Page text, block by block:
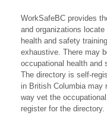
WorkSafeBC provides
and organizations
health and safety
exhaustive. There may
occupational health and
The directory is self-
in British Columbia may
way vet the
register for the directory.